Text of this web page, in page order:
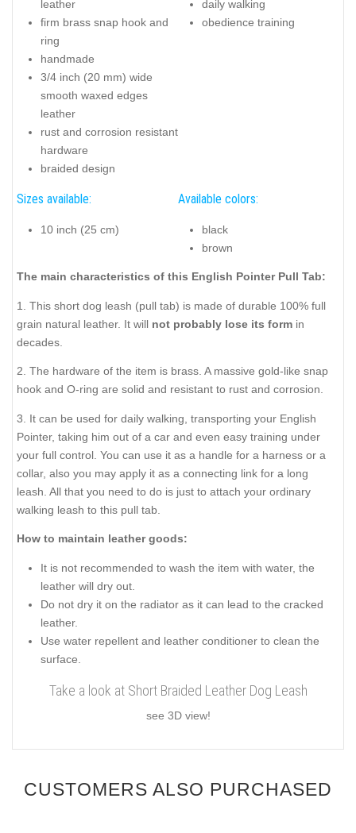
leather
firm brass snap hook and
ring
handmade
3/4 inch (20 mm) wide
smooth waxed edges
leather
rust and corrosion resistant
hardware
braided design
daily walking
obedience training
Sizes available:
10 inch (25 cm)
Available colors:
black
brown
The main characteristics of this English Pointer Pull Tab:
1. This short dog leash (pull tab) is made of durable 100% full
grain natural leather. It will not probably lose its form in
decades.
2. The hardware of the item is brass. A massive gold-like snap
hook and O-ring are solid and resistant to rust and corrosion.
3. It can be used for daily walking, transporting your English
Pointer, taking him out of a car and even easy training under
your full control. You can use it as a handle for a harness or a
collar, also you may apply it as a connecting link for a long
leash. All that you need to do is just to attach your ordinary
walking leash to this pull tab.
How to maintain leather goods:
It is not recommended to wash the item with water, the
leather will dry out.
Do not dry it on the radiator as it can lead to the cracked
leather.
Use water repellent and leather conditioner to clean the
surface.
Take a look at Short Braided Leather Dog Leash
see 3D view!
CUSTOMERS ALSO PURCHASED